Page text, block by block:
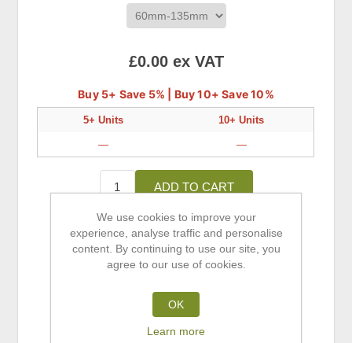
£0.00 ex VAT
Buy 5+ Save 5% | Buy 10+ Save 10%
5+ Units 10+ Units
— —
ADD TO CART
Add to wishlist
Add to compare list
Email a friend
We use cookies to improve your
experience, analyse traffic and personalise
content. By continuing to use our site, you
agree to our use of cookies.
OK
Learn more